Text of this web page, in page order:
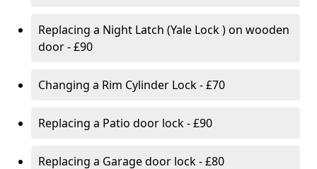
Replacing a Night Latch (Yale Lock ) on wooden
door - £90
Changing a Rim Cylinder Lock - £70
Replacing a Patio door lock - £90
Replacing a Garage door lock - £80